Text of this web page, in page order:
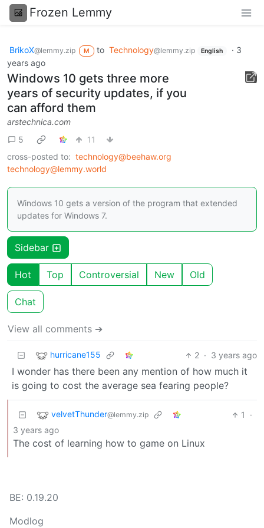
Frozen Lemmy
BrikoX@lemmy.zip M to Technology@lemmy.zip English · 3
years ago
Windows 10 gets three more
years of security updates, if you
can afford them
arstechnica.com
5
11
cross-posted to: technology@beehaw.org
technology@lemmy.world
Windows 10 gets a version of the program that extended
updates for Windows 7.
Sidebar
Hot Top Controversial New Old
Chat
View all comments ➔
hurricane155 2 · 3 years ago
I wonder has there been any mention of how much it
is going to cost the average sea fearing people?
velvetThunder@lemmy.zip 1
·
3 years ago
The cost of learning how to game on Linux
BE: 0.19.20
Modlog